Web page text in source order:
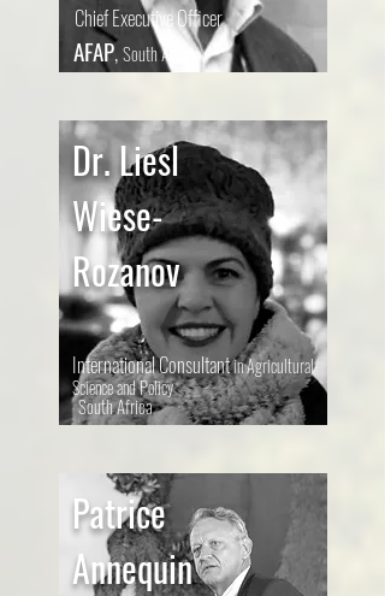
Chief Executive Officer
AFAP,South Africa
Dr. Liesl
Wiese-
Rozanov
South Africa
Patrice
Annequin
International Consultantin Agricultural
Science and Policy